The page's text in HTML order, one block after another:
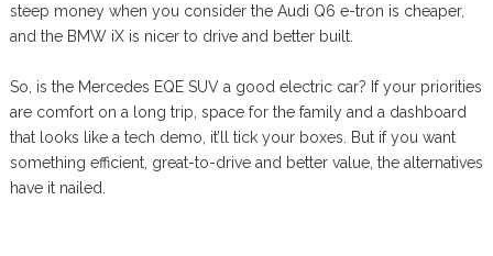
steep money when you consider the Audi Q6 e-tron is cheaper,
and the BMW iX is nicer to drive and better built.
So, is the Mercedes EQE SUV a good electric car? If your priorities
are comfort on a long trip, space for the family and a dashboard
that looks like a tech demo, it’ll tick your boxes. But if you want
something efficient, great-to-drive and better value, the alternatives
have it nailed.